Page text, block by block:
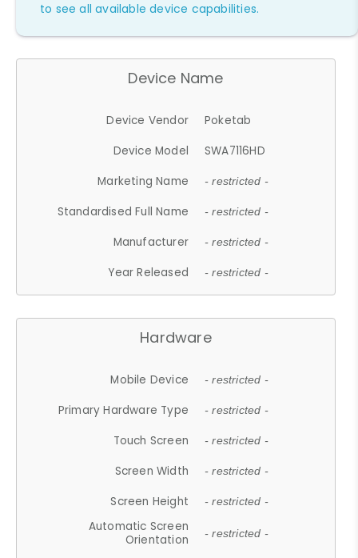
to see all available device capabilities.
Device Name
Device Vendor
Poketab
Device Model
SWA7116HD
Marketing Name
- restricted -
Standardised Full Name - restricted -
Manufacturer - restricted -
Year Released - restricted -
Hardware
Mobile Device - restricted -
Primary Hardware Type - restricted -
Touch Screen - restricted -
Screen Width - restricted -
Screen Height - restricted -
Automatic Screen
Orientation
- restricted -